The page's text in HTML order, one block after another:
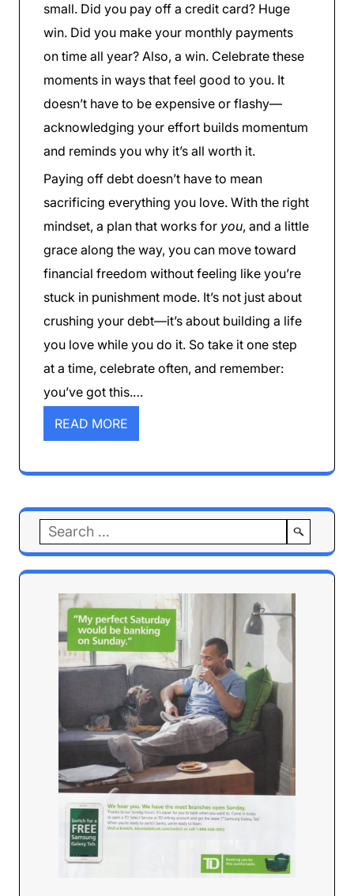
small. Did you pay off a credit card? Huge
win. Did you make your monthly payments
on time all year? Also, a win. Celebrate these
moments in ways that feel good to you. It
doesn’t have to be expensive or flashy—
acknowledging your effort builds momentum
and reminds you why it’s all worth it.
Paying off debt doesn’t have to mean
sacrificing everything you love. With the right
mindset, a plan that works for you, and a little
grace along the way, you can move toward
financial freedom without feeling like you’re
stuck in punishment mode. It’s not just about
crushing your debt—it’s about building a life
you love while you do it. So take it one step
at a time, celebrate often, and remember:
you’ve got this.…
READ MORE
Search
for: